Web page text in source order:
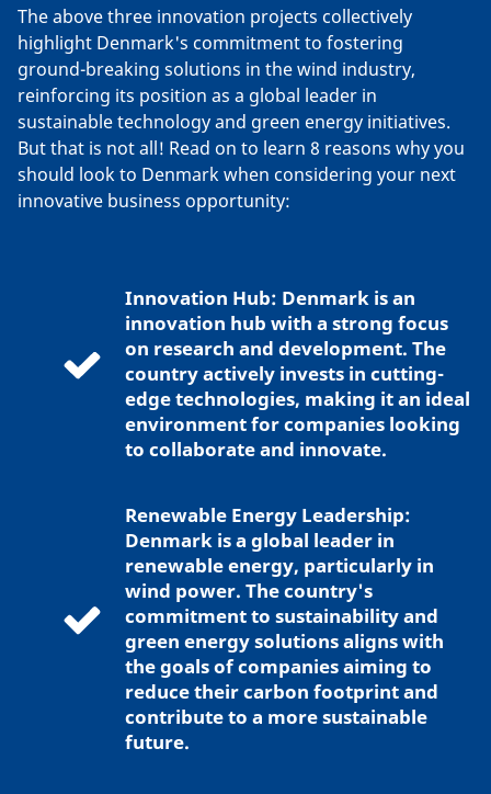
The above three innovation projects collectively
highlight Denmark's commitment to fostering
ground-breaking solutions in the wind industry,
reinforcing its position as a global leader in
sustainable technology and green energy initiatives.
But that is not all! Read on to learn 8 reasons why you
should look to Denmark when considering your next
innovative business opportunity:
Innovation Hub: Denmark is an
innovation hub with a strong focus
on research and development. The
country actively invests in cutting-
edge technologies, making it an ideal
environment for companies looking
to collaborate and innovate.
Renewable Energy Leadership:
Denmark is a global leader in
renewable energy, particularly in
wind power. The country's
commitment to sustainability and
green energy solutions aligns with
the goals of companies aiming to
reduce their carbon footprint and
contribute to a more sustainable
future.